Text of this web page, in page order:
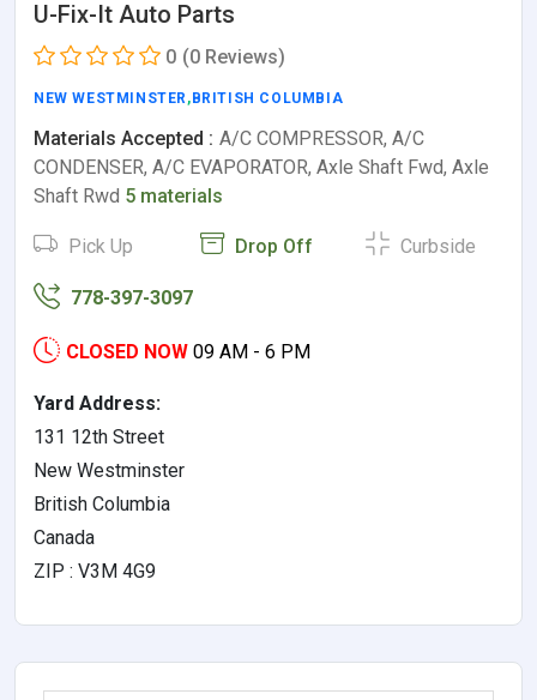
U-Fix-It Auto Parts
0 (0 Reviews)
NEW WESTMINSTER ,BRITISH COLUMBIA
Materials Accepted : A/C COMPRESSOR, A/C
CONDENSER, A/C EVAPORATOR, Axle Shaft Fwd, Axle
Shaft Rwd 5 materials
Pick Up Drop Off Curbside
778-397-3097
CLOSED NOW 09 AM - 6 PM
Yard Address:
131 12th Street
New Westminster
British Columbia
Canada
ZIP : V3M 4G9